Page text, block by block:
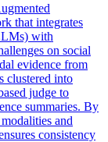
that integrates
with
on social
evidence from
clustered into
judge to
summaries. By
modalities and
consistency